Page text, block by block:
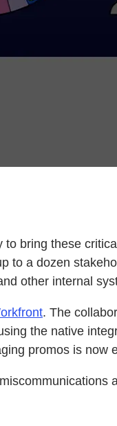
bring these
to a dozen
other internal
. The
the native
promos is now